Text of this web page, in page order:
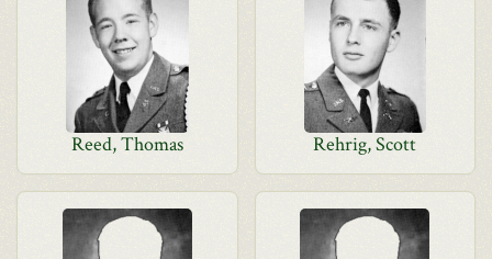
Reed, Thomas Rehrig, Scott